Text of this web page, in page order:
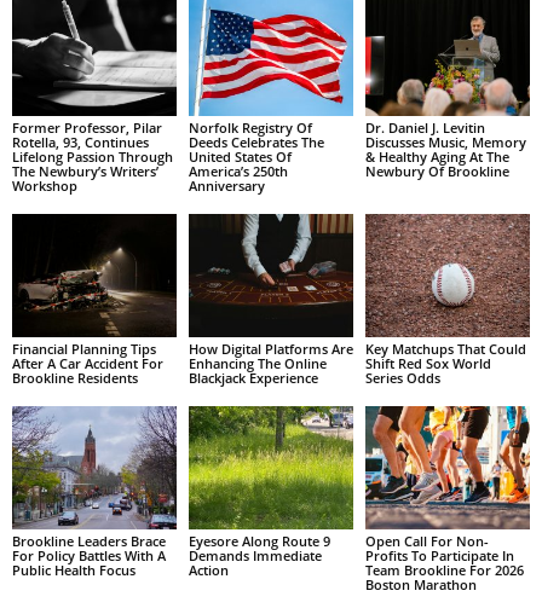
Former Professor, Pilar
Rotella, 93, Continues
Lifelong Passion Through
The Newbury’s Writers’
Workshop
Norfolk Registry Of
Deeds Celebrates The
United States Of
America’s 250th
Anniversary
Dr. Daniel J. Levitin
Discusses Music, Memory
& Healthy Aging At The
Newbury Of Brookline
Financial Planning Tips
After A Car Accident For
Brookline Residents
How Digital Platforms Are
Enhancing The Online
Blackjack Experience
Key Matchups That Could
Shift Red Sox World
Series Odds
Brookline Leaders Brace
For Policy Battles With A
Public Health Focus
Eyesore Along Route 9
Demands Immediate
Action
Open Call For Non-
Profits To Participate In
Team Brookline For 2026
Boston Marathon